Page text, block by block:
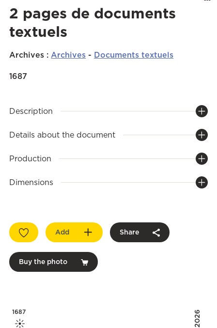
2 pages de documents
textuels
Archives :Archives - Documents textuels
1687
Description
Details about the document
Production
Dimensions
Add Share
Buy the photo
1687 2026